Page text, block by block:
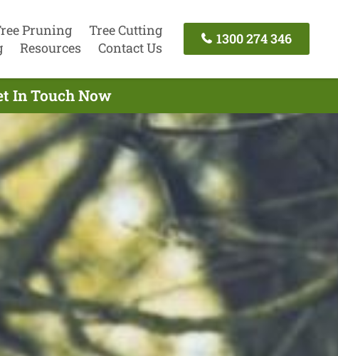
Pruning
Tree Cutting
Resources Contact Us
1300 274 346
In Touch Now